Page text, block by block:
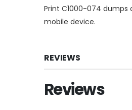
Print C1000-074
mobile device.
REVIEWS
Reviews